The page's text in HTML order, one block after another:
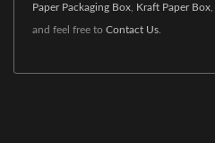
Paper Packaging Box Kraft Paper Box
and feel free to Contact Us